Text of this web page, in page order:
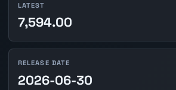
LATEST
7,594.00
RELEASE DATE
2026-06-30